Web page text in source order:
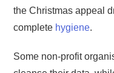
the Christmas appeal
complete hygiene.
Some non-profit